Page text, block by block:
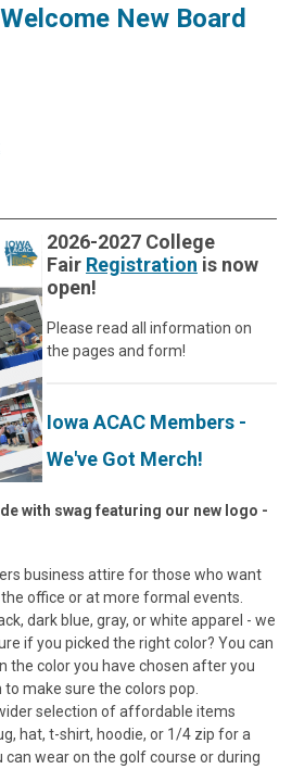
New Board
2026-2027 College
Fair Registration is now
open!
Please read all information on
the pages and form!
Iowa ACAC Members -
We've Got Merch!
with swag featuring our new logo -
business attire for those who want
office or at more formal events.
dark blue, gray, or white apparel - we
if you picked the right color? You can
the color you have chosen after you
make sure the colors pop.
selection of affordable items
hat, t-shirt, hoodie, or 1/4 zip for a
wear on the golf course or during